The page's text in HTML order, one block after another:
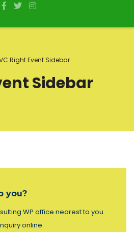
Right Event Sidebar
Sidebar
you?
WP office nearest to you
online.